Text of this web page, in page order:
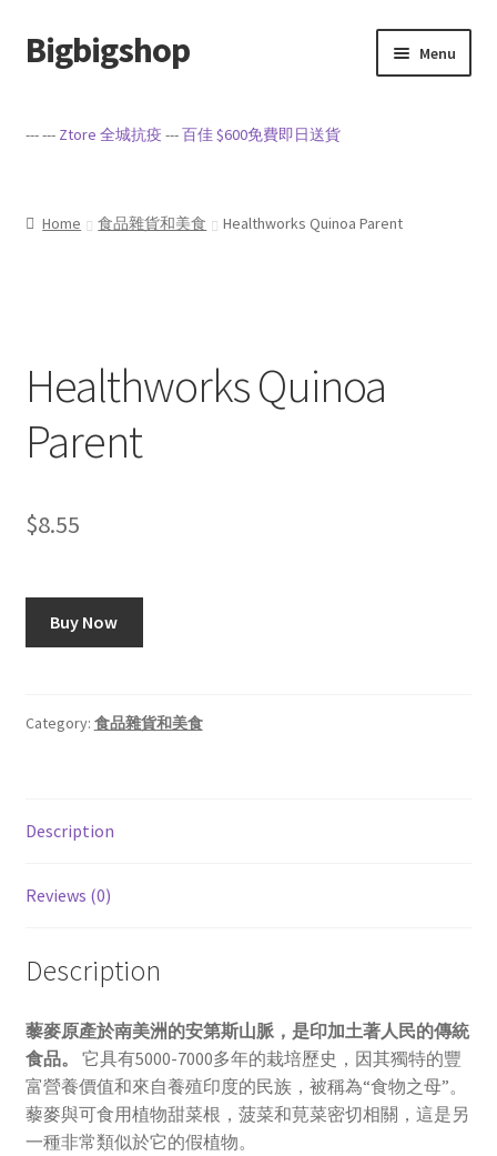
Skip
to
Skip
to
Bigbigshop Menu
Checkout
Sample Page
Terms of Service
--- --- Ztore 全城抗疫 ---百佳 $600免費即日送貨
Home 食品雜貨和美食 Healthworks Quinoa Parent
Healthworks Quinoa
Parent
$8.55
Buy Now
Category: 食品雜貨和美食
Description
Reviews (0)
Description
藜麥原產於南美洲的安第斯山脈，是印加土著人民的傳統
食品。 它具有5000-7000多年的栽培歷史，因其獨特的豐
富營養價值和來自養殖印度的民族，被稱為“食物之母”。
藜麥與可食用植物甜菜根，菠菜和莧菜密切相關，這是另
一種非常類似於它的假植物。